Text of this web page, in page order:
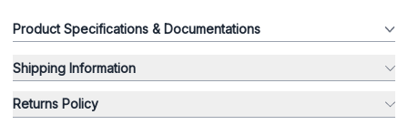
Product Specifications & Documentations
Shipping Information
Returns Policy